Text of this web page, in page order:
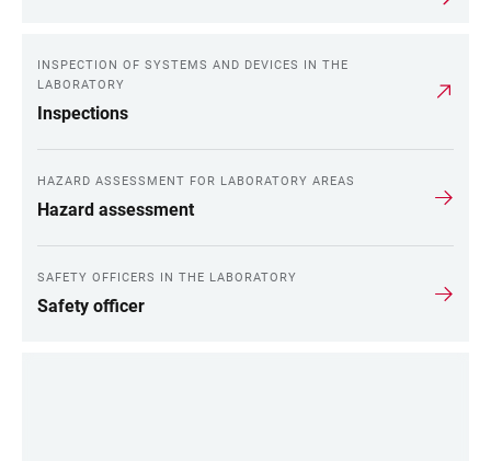
INSPECTION OF SYSTEMS AND DEVICES IN THE
LABORATORY
Inspections
HAZARD ASSESSMENT FOR LABORATORY AREAS
Hazard assessment
SAFETY OFFICERS IN THE LABORATORY
Safety officer